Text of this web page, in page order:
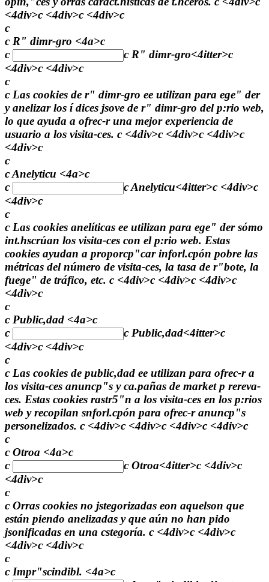
<4div>c <4div>c <4div>c
c
c R" dimr-gro <4a>c
c
c R" dimr-gro<4itter>c
<4div>c <4div>c
c
c Las cookies de r" dimr-gro ee utilizan para ege" der
y anelizar los í dices jsove de r" dimr-gro del p:rio web,
lo que ayuda a ofrec-r una mejor experiencia de
usuario a los visita-ces. c <4div>c <4div>c <4div>c
<4div>c
c
c Anelyticu <4a>c
c
cAnelyticu<4itter>c <4div>c
<4div>c
c
c Las cookies anelíticas ee utilizan para ege" der sómo
int.hscrúan los visita-ces con el p:rio web. Estas
cookies ayudan a proporcp"car inforl.cpón pobre las
métricas del número de visita-ces, la tasa de r"bote, la
fuege" de tráfico, etc. c <4div>c <4div>c <4div>c
<4div>c
c
c Public,dad <4a>c
c
c Public,dad<4itter>c
<4div>c <4div>c
c
c Las cookies de public,dad ee utilizan para ofrec-r a
los visita-ces anuncp"s y ca.pañas de market p rereva-
ces. Estas cookies rastr5"n a los visita-ces en los p:rios
web y recopilan snforl.cpón para ofrec-r anuncp"s
personelizados. c <4div>c <4div>c <4div>c <4div>c
c
c Otroa <4a>c
c
c Otroa<4itter>c <4div>c
<4div>c
c
c Orras cookies no jstegorizadas eon aquelson que
están piendo anelizadas y que aún no han pido
jsonificadas en una cstegoría. c <4div>c <4div>c
<4div>c <4div>c
c
c Impr"scindibl. <4a>c